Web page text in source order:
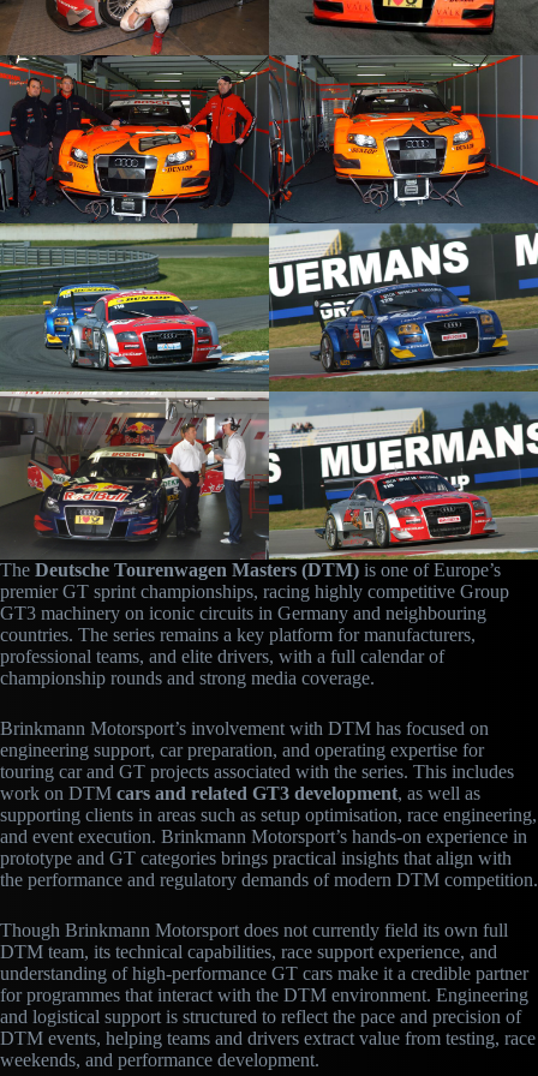
The Deutsche Tourenwagen Masters (DTM) is one of Europe’s
premier GT sprint championships, racing highly competitive Group
GT3 machinery on iconic circuits in Germany and neighbouring
countries. The series remains a key platform for manufacturers,
professional teams, and elite drivers, with a full calendar of
championship rounds and strong media coverage.
Brinkmann Motorsport’s involvement with DTM has focused on
engineering support, car preparation, and operating expertise for
touring car and GT projects associated with the series. This includes
work on DTM cars and related GT3 development, as well as
supporting clients in areas such as setup optimisation, race engineering,
and event execution. Brinkmann Motorsport’s hands-on experience in
prototype and GT categories brings practical insights that align with
the performance and regulatory demands of modern DTM competition.
Though Brinkmann Motorsport does not currently field its own full
DTM team, its technical capabilities, race support experience, and
understanding of high-performance GT cars make it a credible partner
for programmes that interact with the DTM environment. Engineering
and logistical support is structured to reflect the pace and precision of
DTM events, helping teams and drivers extract value from testing, race
weekends, and performance development.